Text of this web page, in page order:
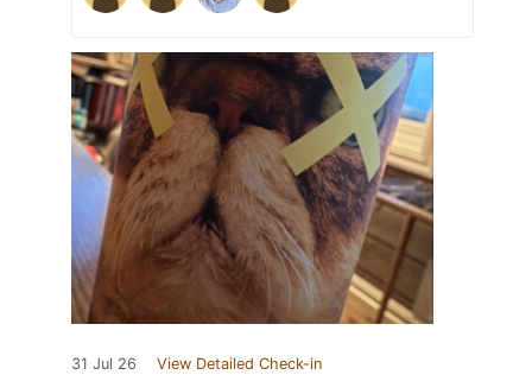
31 Jul 26 View Detailed Check-in